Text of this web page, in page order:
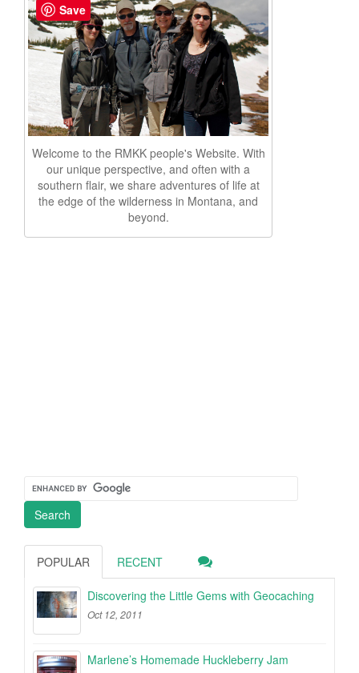
Welcome to the RMKK people's Website. With
our unique perspective, and often with a
southern flair, we share adventures of life at
the edge of the wilderness in Montana, and
beyond.
POPULAR RECENT
Discovering the Little Gems with Geocaching
Oct 12, 2011
Marlene’s Homemade Huckleberry Jam
Save